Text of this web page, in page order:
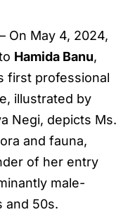
– On May 4, 2024,
Hamida Banu,
first professional
illustrated by
Negi, depicts Ms.
and fauna,
of her entry
male-
and 50s.